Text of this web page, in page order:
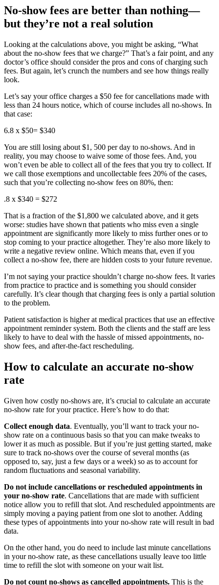
No-show fees are better than nothing—
but they’re not a real solution
Looking at the calculations above, you might be asking, “What
about the no-show fees that we charge?” That’s a fair point, and any
doctor’s office should consider the pros and cons of charging such
fees. But again, let’s crunch the numbers and see how things really
look.
Let’s say your office charges a $50 fee for cancellations made with
less than 24 hours notice, which of course includes all no-shows. In
that case:
6.8 x $50= $340
You are still losing about $1, 500 per day to no-shows. And in
reality, you may choose to waive some of those fees. And, you
won’t even be able to collect all of the fees that you try to collect. If
we call those exemptions and uncollectable fees 20% of the cases,
such that you’re collecting no-show fees on 80%, then:
.8 x $340 = $272
That is a fraction of the $1,800 we calculated above, and it gets
worse: studies have shown that patients who miss even a single
appointment are significantly more likely to miss further ones or to
stop coming to your practice altogether. They’re also more likely to
write a negative review online. Which means that, even if you
collect a no-show fee, there are hidden costs to your future revenue.
I’m not saying your practice shouldn’t charge no-show fees. It varies
from practice to practice and is something you should consider
carefully. It’s clear though that charging fees is only a partial solution
to the problem.
Patient satisfaction is higher at medical practices that use an effective
appointment reminder system. Both the clients and the staff are less
likely to have to deal with the hassle of missed appointments, no-
show fees, and after-the-fact rescheduling.
How to calculate an accurate no-show
rate
Given how costly no-shows are, it’s crucial to calculate an accurate
no-show rate for your practice. Here’s how to do that:
Collect enough data. Eventually, you’ll want to track your no-
show rate on a continuous basis so that you can make tweaks to
lower it as much as possible. But if you’re just getting started, make
sure to track no-shows over the course of several months (as
opposed to, say, just a few days or a week) so as to account for
random fluctuations and seasonal variability.
Do not include cancellations or rescheduled appointments in
your no-show rate. Cancellations that are made with sufficient
notice allow you to refill that slot. And rescheduled appointments are
simply moving a paying patient from one slot to another. Adding
these types of appointments into your no-show rate will result in bad
data.
On the other hand, you do need to include last minute cancellations
in your no-show rate, as these cancellations usually leave too little
time to refill the slot with someone on your wait list.
Do not count no-shows as cancelled appointments. This is the